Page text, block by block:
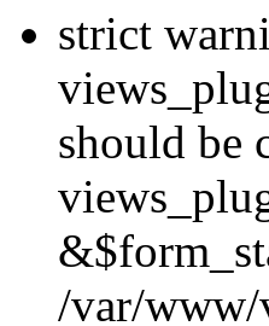
strict
should be
/var/www/